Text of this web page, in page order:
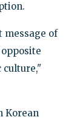
message of
culture,"
Korean